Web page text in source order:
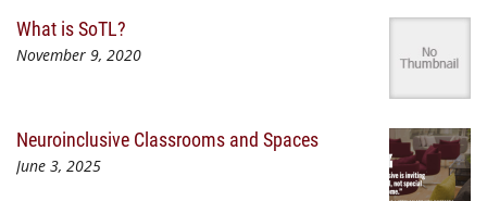
What is SoTL?
November 9, 2020
Neuroinclusive Classrooms and Spaces
June 3, 2025